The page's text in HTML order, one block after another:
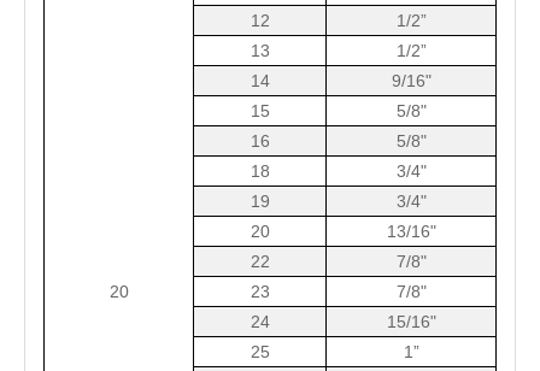
20
12
1/2”
13
1/2”
14
9/16"
15
5/8"
16
5/8"
18
3/4"
19
3/4"
20
13/16"
22
7/8"
23
7/8"
24
15/16"
25
1”